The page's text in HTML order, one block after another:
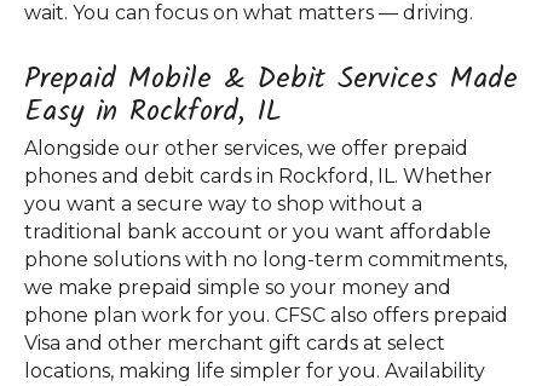
wait. You can focus on what matters — driving.
Prepaid Mobile & Debit Services Made
Easy in Rockford, IL
Alongside our other services, we offer prepaid
phones and debit cards in Rockford, IL. Whether
you want a secure way to shop without a
traditional bank account or you want affordable
phone solutions with no long-term commitments,
we make prepaid simple so your money and
phone plan work for you. CFSC also offers prepaid
Visa and other merchant gift cards at select
locations, making life simpler for you. Availability